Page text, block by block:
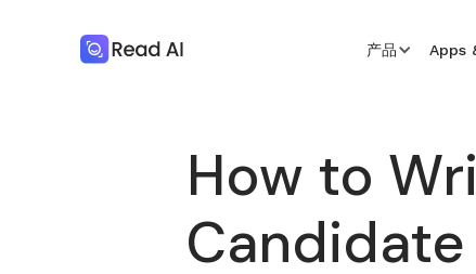
产品 Apps
How to
Candidate